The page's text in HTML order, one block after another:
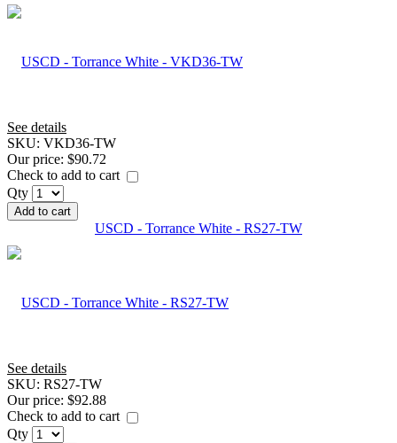
See details
SKU: VKD36-TW
Our price: $90.72
Check to add to cart
Qty
Add to cart
USCD - Torrance White - RS27-TW
See details
SKU: RS27-TW
Our price: $92.88
Check to add to cart
Qty